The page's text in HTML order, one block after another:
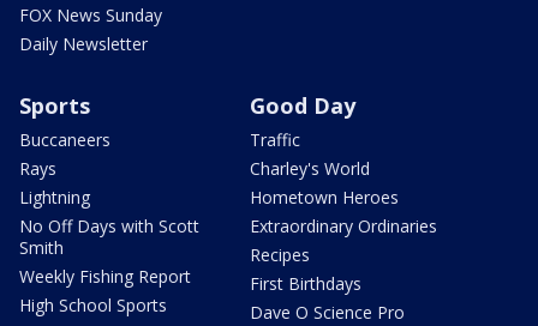
FOX News Sunday
Daily Newsletter
Sports
Buccaneers
Rays
Lightning
No Off Days with Scott
Smith
Weekly Fishing Report
High School Sports
Good Day
Traffic
Charley's World
Hometown Heroes
Extraordinary Ordinaries
Recipes
First Birthdays
Dave O Science Pro